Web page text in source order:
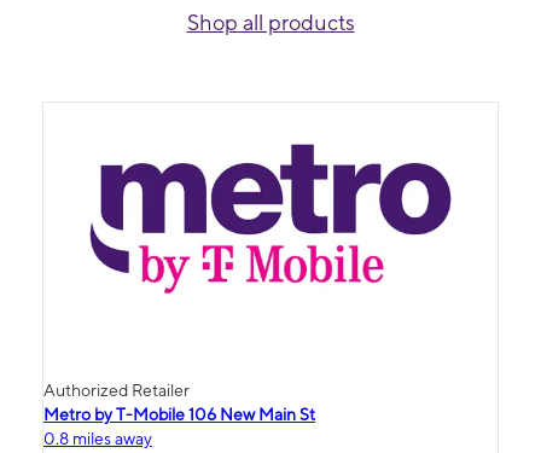
Shop all products
Authorized Retailer
Metro by T-Mobile 106 New Main St
0.8 miles away